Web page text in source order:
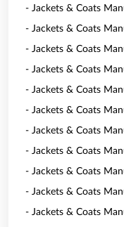
- Jackets & Coats
- Jackets & Coats
- Jackets & Coats
- Jackets & Coats
- Jackets & Coats
- Jackets & Coats
- Jackets & Coats
- Jackets & Coats
- Jackets & Coats
- Jackets & Coats
- Jackets & Coats